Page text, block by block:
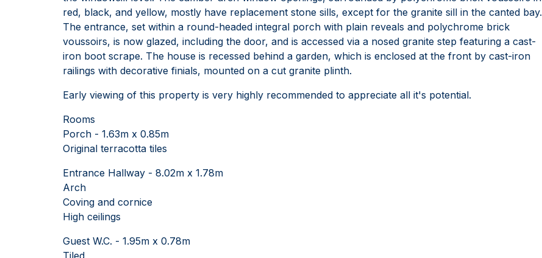
red, black, and yellow, mostly have replacement stone sills, except for the granite sill in the canted bay.
The entrance, set within a round-headed integral porch with plain reveals and polychrome brick
voussoirs, is now glazed, including the door, and is accessed via a nosed granite step featuring a cast-
iron boot scrape. The house is recessed behind a garden, which is enclosed at the front by cast-iron
railings with decorative finials, mounted on a cut granite plinth.
Early viewing of this property is very highly recommended to appreciate all it's potential.
Rooms
Porch - 1.63m x 0.85m
Original terracotta tiles
Entrance Hallway - 8.02m x 1.78m
Arch
Coving and cornice
High ceilings
Guest W.C. - 1.95m x 0.78m
Tiled